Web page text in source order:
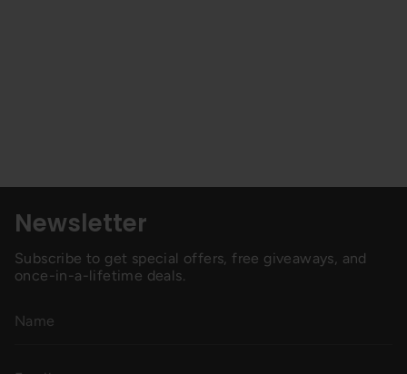
Newsletter
Subscribe to get special offers, free giveaways, and
once-in-a-lifetime deals.